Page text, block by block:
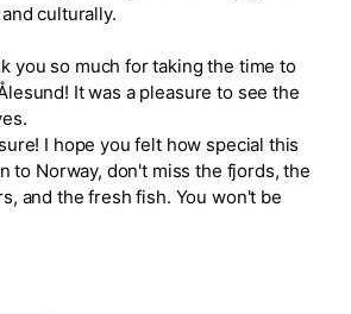
culturally.
you so much for taking the time to
It was a pleasure to see the
I hope you felt how special this
to Norway, don't miss the fjords, the
and the fresh fish. You won't be